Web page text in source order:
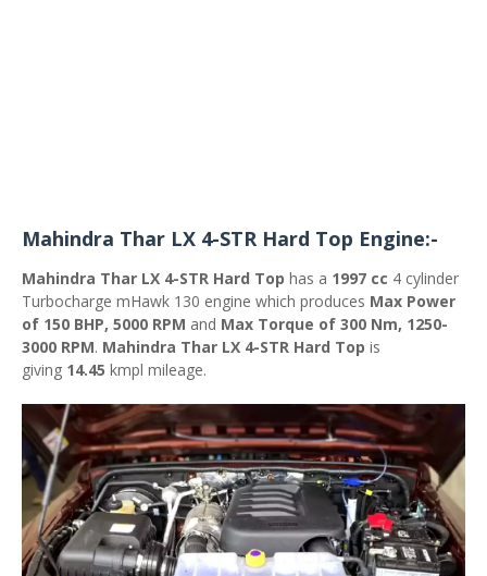
Mahindra Thar LX 4-STR Hard Top Engine:-
Mahindra Thar LX 4-STR Hard Top has a 1997 cc 4 cylinder
Turbocharge mHawk 130 engine which produces Max Power
of 150 BHP, 5000 RPM and Max Torque of 300 Nm, 1250-
3000 RPM. Mahindra Thar LX 4-STR Hard Top is
giving 14.45 kmpl mileage.